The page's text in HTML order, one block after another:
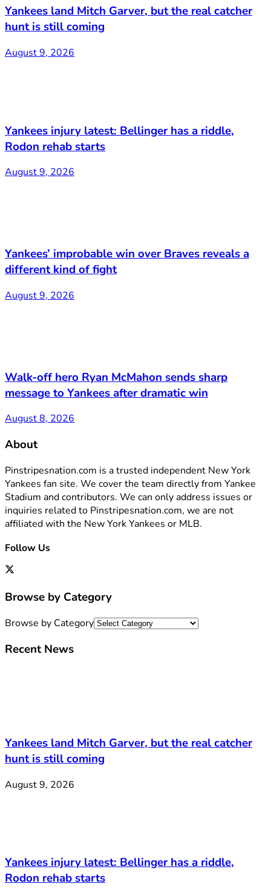
Yankees land Mitch Garver, but the real catcher
hunt is still coming
August 9, 2026
Yankees injury latest: Bellinger has a riddle,
Rodon rehab starts
August 9, 2026
Yankees’ improbable win over Braves reveals a
different kind of fight
August 9, 2026
Walk-off hero Ryan McMahon sends sharp
message to Yankees after dramatic win
August 8, 2026
About
Pinstripesnation.com is a trusted independent New York
Yankees fan site. We cover the team directly from Yankee
Stadium and contributors. We can only address issues or
inquiries related to Pinstripesnation.com, we are not
affiliated with the New York Yankees or MLB.
Follow Us
Browse by Category
Browse by Category
Recent News
Yankees land Mitch Garver, but the real catcher
hunt is still coming
August 9, 2026
Yankees injury latest: Bellinger has a riddle,
Rodon rehab starts